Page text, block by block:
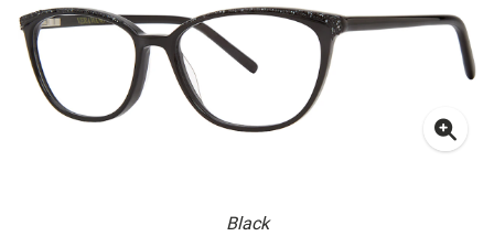
Black